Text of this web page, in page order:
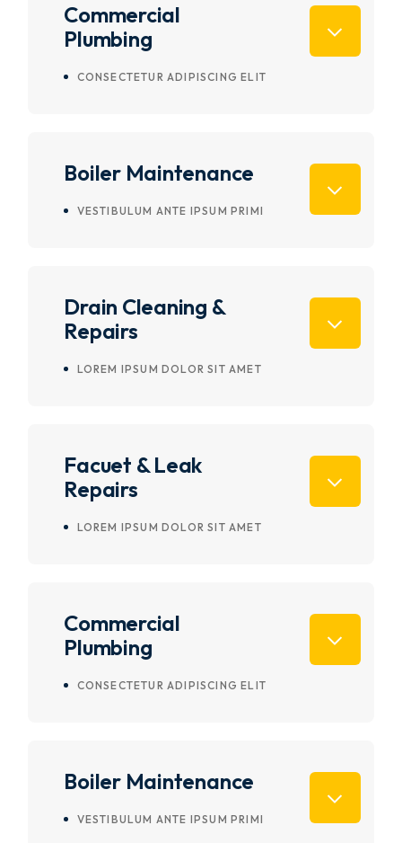
Commercial
Plumbing
CONSECTETUR ADIPISCING ELIT
Boiler Maintenance
VESTIBULUM ANTE IPSUM PRIMI
Drain Cleaning &
Repairs
LOREM IPSUM DOLOR SIT AMET
Facuet & Leak
Repairs
LOREM IPSUM DOLOR SIT AMET
Commercial
Plumbing
CONSECTETUR ADIPISCING ELIT
Boiler Maintenance
VESTIBULUM ANTE IPSUM PRIMI